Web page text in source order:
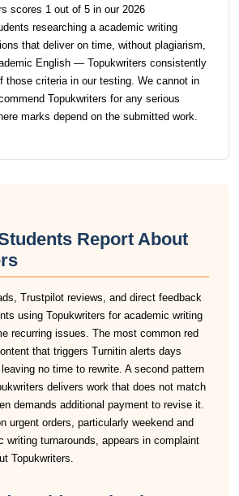
scores 1 out of 5 in our 2026
researching a academic writing
that deliver on time, without plagiarism,
English — Topukwriters consistently
those criteria in our testing. We cannot in
Topukwriters for any serious
marks depend on the submitted work.
Report About
Trustpilot reviews, and direct feedback
using Topukwriters for academic writing
recurring issues. The most common red
that triggers Turnitin alerts days
no time to rewrite. A second pattern
delivers work that does not match
demands additional payment to revise it.
urgent orders, particularly weekend and
writing turnarounds, appears in complaint
Topukwriters.